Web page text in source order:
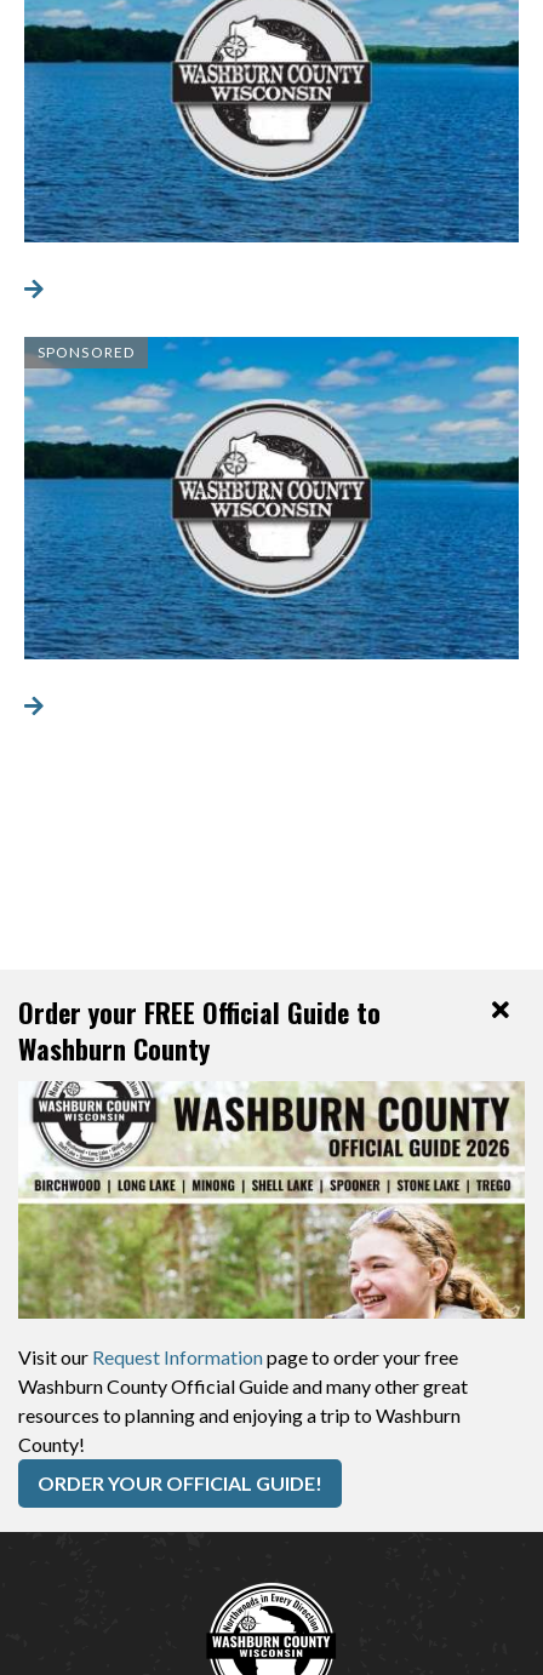
SPONSORED
Order your FREE Official Guide to
Washburn County
Visit our Request Informationpage to order your free
Washburn County Official Guide and many other great
resources to planning and enjoying a trip to Washburn
County!
ORDER YOUR OFFICIAL GUIDE!